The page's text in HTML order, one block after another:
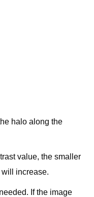
halo along the
value, the smaller
increase.
If the image